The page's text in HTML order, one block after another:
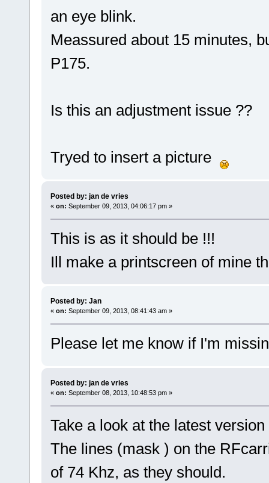
an eye blink.
Meassured about 15 minutes,
P175.
Is this an adjustment issue ??
Tryed to insert a picture
Posted by: jan de vries
« on: September 09, 2013, 04:06:17 pm »
This is as it should be !!!
Ill make a printscreen of mine
Posted by: Jan
« on: September 09, 2013, 08:41:43 am »
Please let me know if I'm
Posted by: jan de vries
« on: September 08, 2013, 10:48:53 pm »
Take a look at the latest
The lines (mask ) on the
of 74 Khz, as they should.